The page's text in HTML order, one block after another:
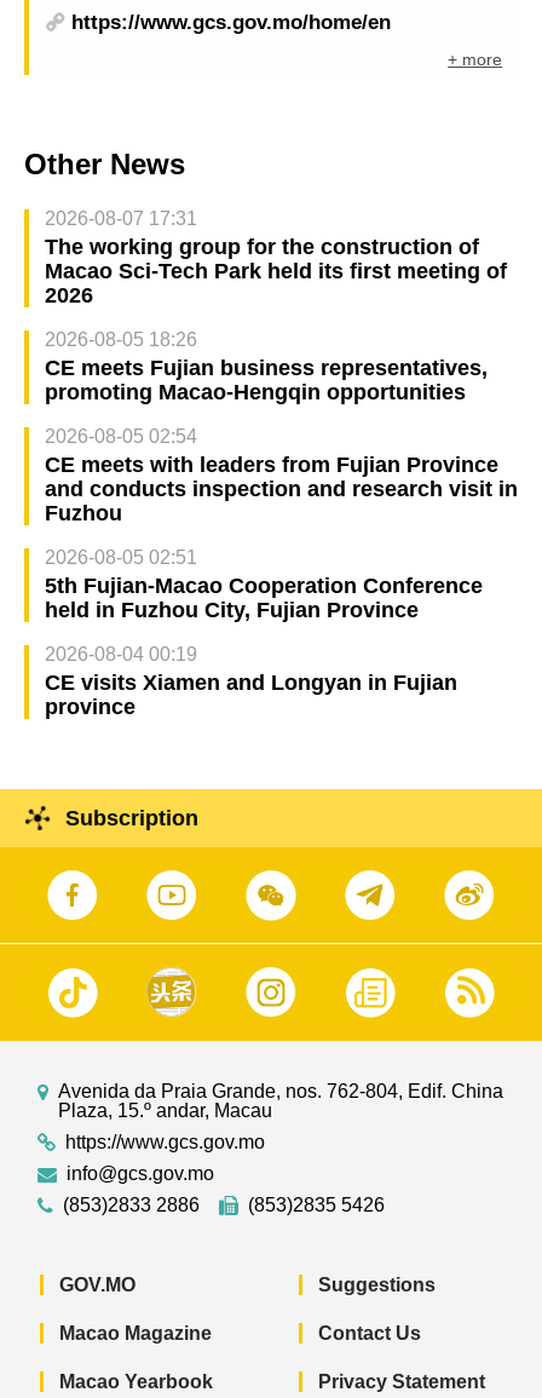
https://www.gcs.gov.mo/home/en
+ more
Other News
2026-08-07 17:31
The working group for the construction of
Macao Sci-Tech Park held its first meeting of
2026
2026-08-05 18:26
CE meets Fujian business representatives,
promoting Macao-Hengqin opportunities
2026-08-05 02:54
CE meets with leaders from Fujian Province
and conducts inspection and research visit in
Fuzhou
2026-08-05 02:51
5th Fujian-Macao Cooperation Conference
held in Fuzhou City, Fujian Province
2026-08-04 00:19
CE visits Xiamen and Longyan in Fujian
province
Subscription
Avenida da Praia Grande, nos. 762-804, Edif. China
Plaza, 15.º andar, Macau
https://www.gcs.gov.mo
info@gcs.gov.mo
(853)2833 2886
(853)2835 5426
GOV.MO
Macao Magazine
Macao Yearbook
Suggestions
Contact Us
Privacy Statement